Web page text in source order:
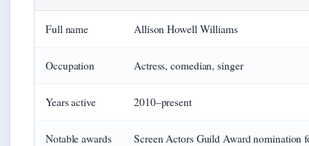
Full name Allison Howell Williams
Occupation Actress, comedian, singer
Years active 2010–present
Notable awards Screen Actors Guild Award nomination